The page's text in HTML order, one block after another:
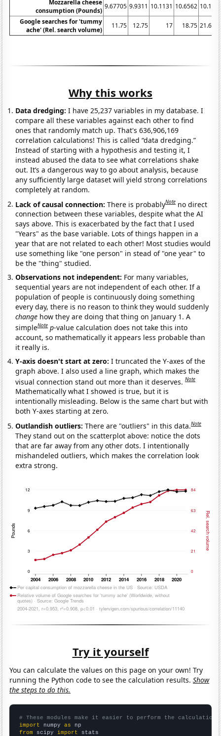
Mozzarella cheese
consumption (Pounds)
9.67705 9.9311 10.1131 10.6562
Google searches for 'tummy
ache' (Rel. search volume)
11.75 12.75 17 18.75
Why this works
Data dredging: I have 25,237 variables in my database. I
compare all these variables against each other to find
ones that randomly match up. That's 636,906,169
correlation calculations! This is called “data dredging.”
Instead of starting with a hypothesis and testing it, I
instead abused the data to see what correlations shake
out. It’s a dangerous way to go about analysis, because
any sufficiently large dataset will yield strong correlations
completely at random.
Lack of causal connection:There is probablyNote no direct
connection between these variables, despite what the AI
says above. This is exacerbated by the fact that I used
"Years" as the base variable. Lots of things happen in a
year that are not related to each other! Most studies would
use something like "one person" in stead of "one year" to
be the "thing" studied.
Observations not independent: For many variables,
sequential years are not independent of each other. If a
population of people is continuously doing something
every day, there is no reason to think they would suddenly
change how they are doing that thing on January 1. A
simpleNote p-value calculation does not take this into
account, so mathematically it appears less probable than
it really is.
Y-axis doesn't start at zero:I truncated the Y-axes of the
graph above. I also used a line graph, which makes the
visual connection stand out more than it deserves.Note
Mathematically what I showed is true, but it is
intentionally misleading. Below is the same chart but with
both Y-axes starting at zero.
Outlandish outliers:There are "outliers" in this data.Note
They stand out on the scatterplot above: notice the dots
that are far away from any other dots. I intentionally
mishandeled outliers, which makes the correlation look
extra strong.
Try it yourself
You can calculate the values on this page on your own! Try
running the Python code to see the calculation results.Show
the steps to do this.
# These modules make it easier to perform the calculation
import numpy as
from scipy import stats